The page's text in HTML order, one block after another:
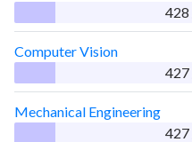
428
Computer Vision
427
Mechanical Engineering
427